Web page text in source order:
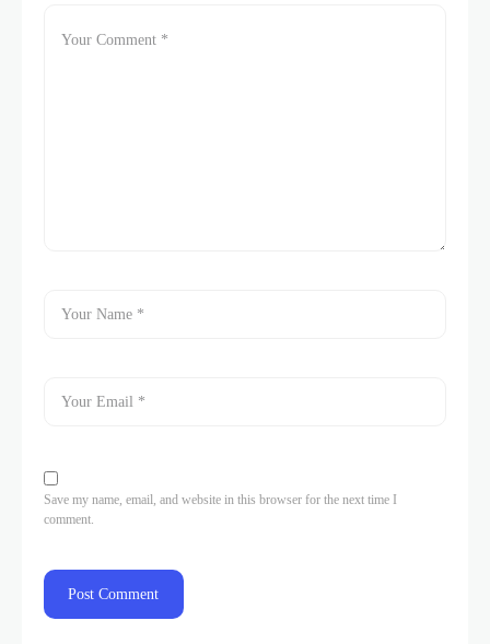
Save my name, email, and website in this browser for the next time I
comment.